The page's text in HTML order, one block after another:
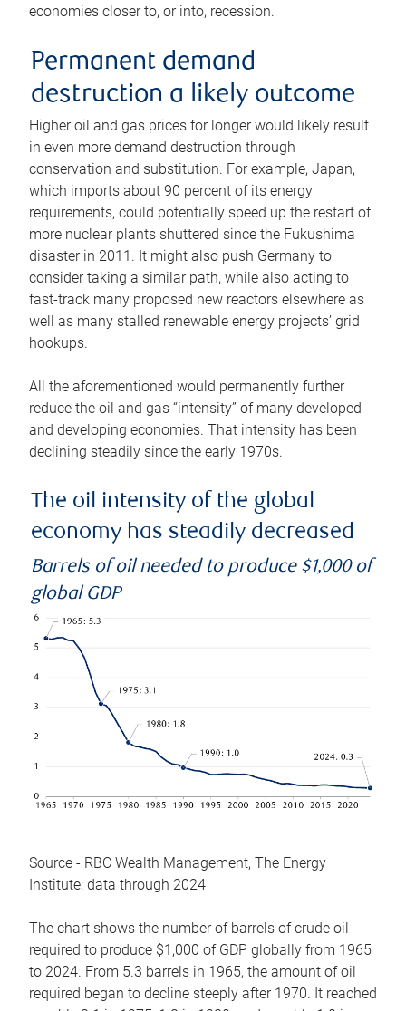
economies closer to, or into, recession.
Permanent demand
destruction a likely outcome
Higher oil and gas prices for longer would likely result
in even more demand destruction through
conservation and substitution. For example, Japan,
which imports about 90 percent of its energy
requirements, could potentially speed up the restart of
more nuclear plants shuttered since the Fukushima
disaster in 2011. It might also push Germany to
consider taking a similar path, while also acting to
fast-track many proposed new reactors elsewhere as
well as many stalled renewable energy projects’ grid
hookups.
All the aforementioned would permanently further
reduce the oil and gas “intensity” of many developed
and developing economies. That intensity has been
declining steadily since the early 1970s.
The oil intensity of the global
economy has steadily decreased
Barrels of oil needed to produce $1,000 of
global GDP
Source - RBC Wealth Management, The Energy
Institute; data through 2024
The chart shows the number of barrels of crude oil
required to produce $1,000 of GDP globally from 1965
to 2024. From 5.3 barrels in 1965, the amount of oil
required began to decline steeply after 1970. It reached